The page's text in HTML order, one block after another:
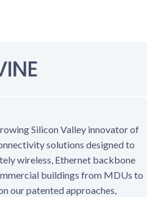
Silicon Valley innovator of
solutions designed to
wireless, Ethernet backbone
buildings from MDUs to
our patented approaches,